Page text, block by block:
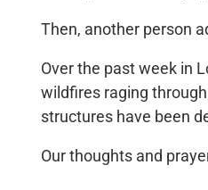
Then, another person
Over the past week in
wildfires raging
structures have been
Our thoughts and